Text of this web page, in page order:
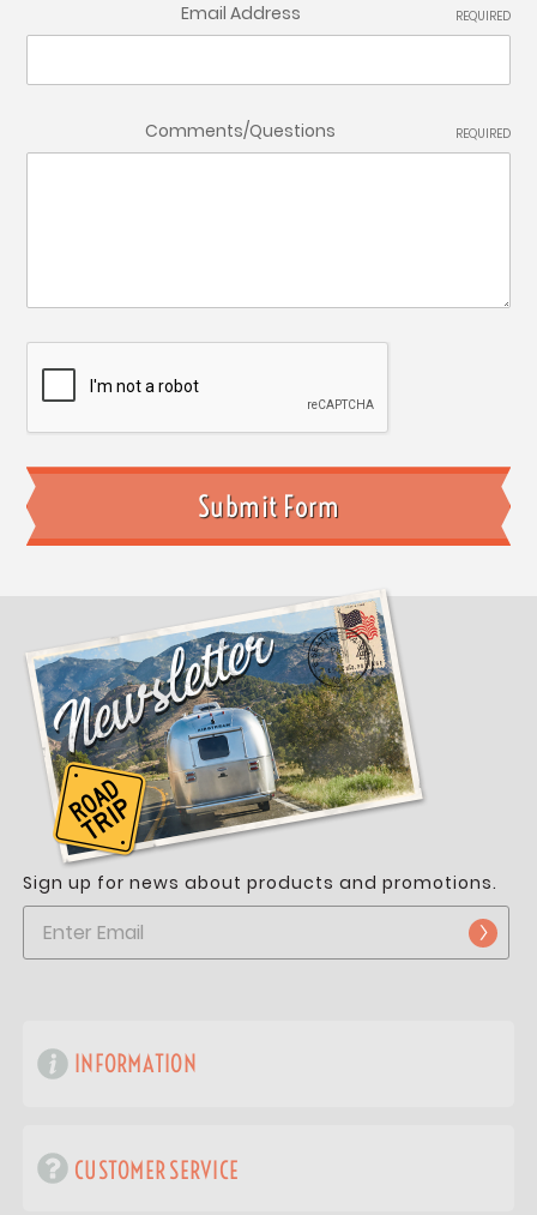
Email Address REQUIRED
Comments/Questions REQUIRED
Sign up for news about products and promotions.
INFORMATION
CUSTOMER SERVICE